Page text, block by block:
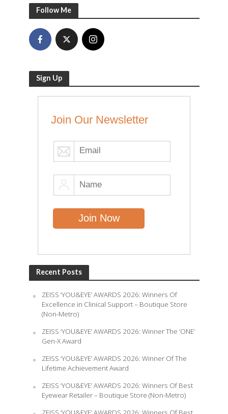
Follow Me
Sign Up
Join Our Newsletter
Recent Posts
ZEISS ‘YOU&EYE’ AWARDS 2026: Winners Of
Excellence in Clinical Support – Boutique Store
(Non-Metro)
ZEISS ‘YOU&EYE’ AWARDS 2026: Winner The ‘ONE’
Gen-X Award
ZEISS ‘YOU&EYE’ AWARDS 2026: Winner Of The
Lifetime Achievement Award
ZEISS ‘YOU&EYE’ AWARDS 2026: Winners Of Best
Eyewear Retailer – Boutique Store (Non-Metro)